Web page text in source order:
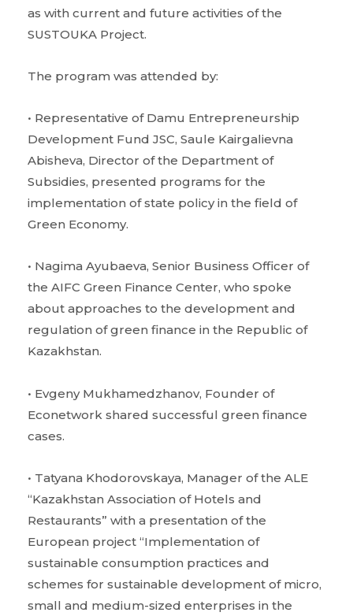
as with current and future activities of the
SUSTOUKA Project.
The program was attended by:
• Representative of Damu Entrepreneurship
Development Fund JSC, Saule Kairgalievna
Abisheva, Director of the Department of
Subsidies, presented programs for the
implementation of state policy in the field of
Green Economy.
• Nagima Ayubaeva, Senior Business Officer of
the AIFC Green Finance Center, who spoke
about approaches to the development and
regulation of green finance in the Republic of
Kazakhstan.
• Evgeny Mukhamedzhanov, Founder of
Econetwork shared successful green finance
cases.
• Tatyana Khodorovskaya, Manager of the ALE
“Kazakhstan Association of Hotels and
Restaurants” with a presentation of the
European project “Implementation of
sustainable consumption practices and
schemes for sustainable development of micro,
small and medium-sized enterprises in the